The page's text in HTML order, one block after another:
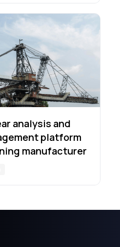
analysis and
platform
manufacturer